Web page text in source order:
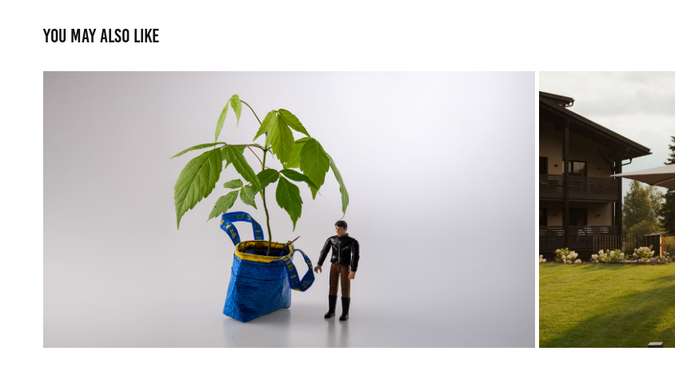
You may also like
Fighting the Heat
2025